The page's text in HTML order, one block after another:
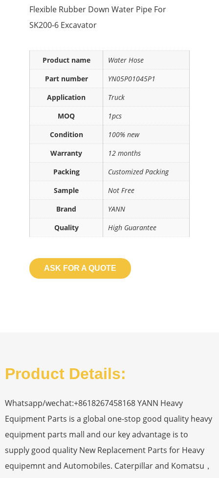
Flexible Rubber Down Water Pipe For
SK200-6 Excavator
Product name
Water Hose
Part number
YN05P01045P1
Application
Truck
MOQ
1pcs
Condition
100% new
Warranty
12 months
Packing
Customized Packing
Sample
Not Free
Brand
YANN
Quality
High Guarantee
ASK FOR A QUOTE
Product Details:
Whatsapp/wechat:+8618267458168 YANN Heavy
Equipment Parts is a global one-stop good quality heavy
equipment parts mall and our key advantage is to
supply good quality New Replacement Parts for Heavy
equipemnt and Automobiles. Caterpillar and Komatsu，